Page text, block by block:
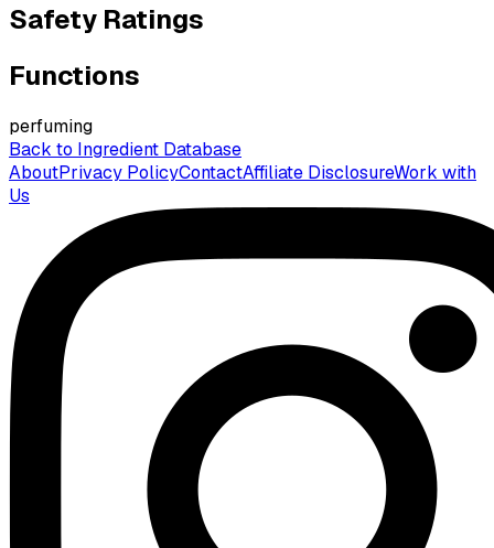
Safety Ratings
Functions
perfuming
Back to Ingredient Database
AboutPrivacy PolicyContactAffiliate DisclosureWork with
Us